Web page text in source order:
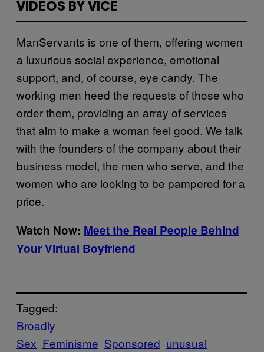
VIDEOS BY VICE
ManServants is one of them, offering women
a luxurious social experience, emotional
support, and, of course, eye candy. The
working men heed the requests of those who
order them, providing an array of services
that aim to make a woman feel good. We talk
with the founders of the company about their
business model, the men who serve, and the
women who are looking to be pampered for a
price.
Watch Now: Meet the Real People Behind
Your Virtual Boyfriend
Tagged:
Broadly
Sex Feminisme Sponsored unusual